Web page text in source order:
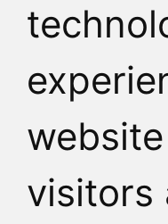
visitors